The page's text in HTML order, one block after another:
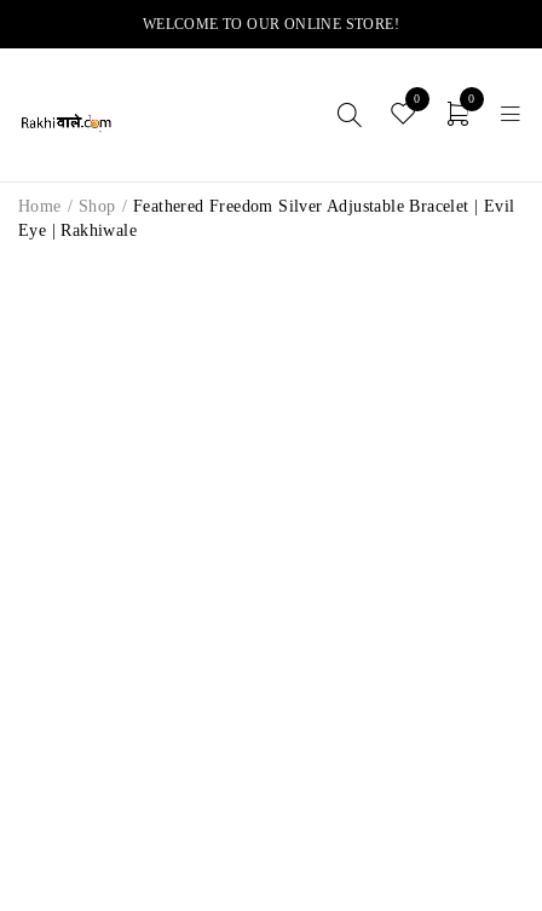
WELCOME TO OUR ONLINE STORE!
0 0
Home / Shop / Feathered Freedom Silver Adjustable Bracelet | Evil
Eye | Rakhiwale